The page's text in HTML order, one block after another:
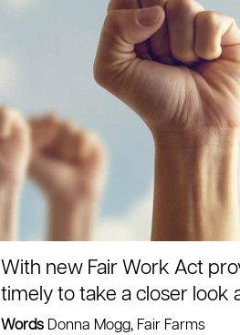
With new Fair Work Act
timely to take a closer look
Words Donna Mogg, Fair Farms